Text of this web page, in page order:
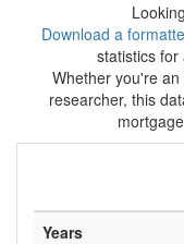
Download a
statistics for
Whether you're
researcher, this
Years